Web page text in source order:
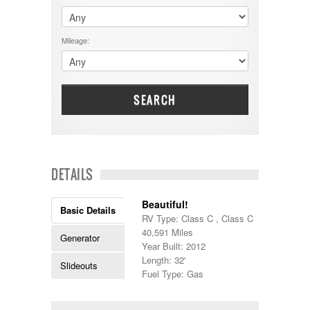
Dodge
DRV
Dutchmen
Dynamax
Entegra
EverGreen
Georgetown
Georgie Boy
Gulf Stream
Heartland
Highland Ridge
Hyline
$60001 - $70000
$70001 +
5000-9999
Mileage:
SEARCH
DETAILS
Basic Details
Generator
Slideouts
Beautiful!
RV Type: Class C , Class C
40,591 Miles
Year Built: 2012
Length: 32'
Fuel Type: Gas